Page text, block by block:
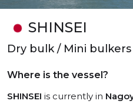
SHINSEI
Dry bulk / Mini bulkers
Where is the vessel?
SHINSEI is currently in